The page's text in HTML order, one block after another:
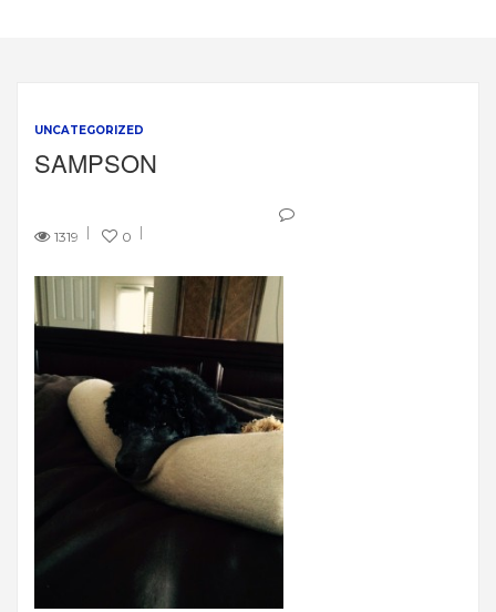
UNCATEGORIZED
SAMPSON
1319 0